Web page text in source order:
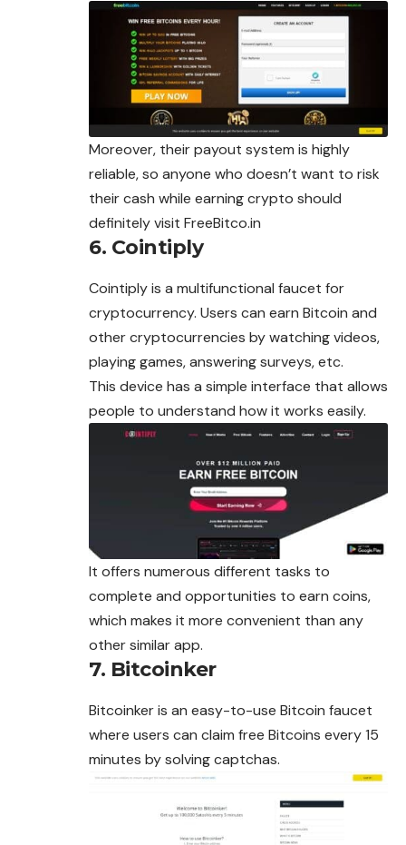
Moreover, their payout system is highly
reliable, so anyone who doesn’t want to risk
their cash while earning crypto should
definitely visit FreeBitco.in
6. Cointiply
Cointiply is a multifunctional faucet for
cryptocurrency. Users can earn Bitcoin and
other cryptocurrencies by watching videos,
playing games, answering surveys, etc.
This device has a simple interface that allows
people to understand how it works easily.
It offers numerous different tasks to
complete and opportunities to earn coins,
which makes it more convenient than any
other similar app.
7. Bitcoinker
Bitcoinker is an easy-to-use Bitcoin faucet
where users can claim free Bitcoins every 15
minutes by solving captchas.